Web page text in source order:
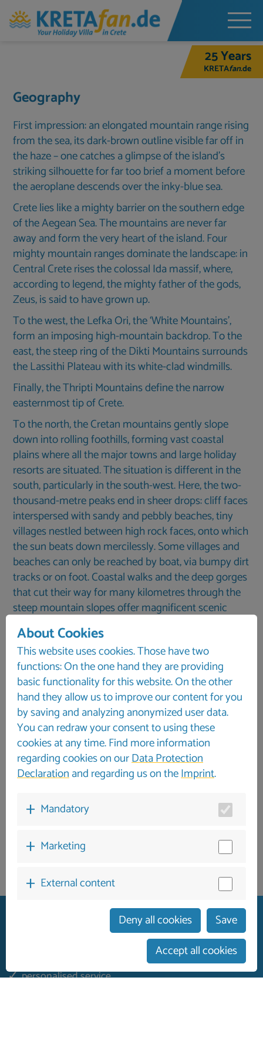
25 Years
KRETAfan.de
Geography
First impression: an elongated mountain range rising
from the sea, its dark-brown outline visible far off in
the haze – one catches a glimpse of the island’s
striking silhouette for far too brief a moment before
the aeroplane descends over the inky-blue sea.
Crete lies like a mighty barrier on the southern edge
of the Aegean Sea. The mountains are never far
away and form the very heart of the island. Four
mighty mountain ranges dominate the landscape: in
Central Crete rises the colossal Ida massif, where,
according to legend, the mighty father of the gods,
Zeus, is said to have grown up.
To the west, the Lefka Ori, the ‘White Mountains’,
form an imposing high-mountain backdrop. To the
east, the steep ring of the Dikti Mountains surrounds
the Lassithi Plateau with its white-clad windmills.
Finally, the Thripti Mountains define the narrow
easternmost tip of Crete.
To the north, the Cretan mountains gently slope
down into rolling foothills, forming vast coastal
plains where all the major towns and large holiday
resorts are situated. The situation is different in the
south, particularly in the south-west. Here, the two-
thousand-metre peaks end in sheer drops: cliff faces
interspersed with sandy and pebbly beaches, tiny
villages nestled between high rock faces, onto which
the sun beats down mercilessly. Some villages and
beaches can only be reached by boat, via bumpy dirt
tracks or on foot. Coastal walks and the deep gorges
that cut their way for many kilometres through the
steep mountain slopes offer magnificent scenic
experiences here. The world-famous Samaria Gorge,
often described as Europe’s longest gorge, is just
one of the many highlights.
personalised service
About Cookies
This website uses cookies. Those have two
functions: On the one hand they are providing
basic functionality for this website. On the other
hand they allow us to improve our content for you
by saving and analyzing anonymized user data.
You can redraw your consent to using these
cookies at any time. Find more information
regarding cookies on ourData Protection
Declarationand regarding us on theImprint.
Mandatory
Marketing
External content
Deny all cookies
Save
Accept all cookies